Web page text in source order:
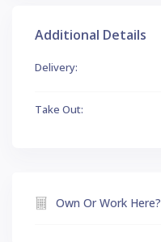
Additional Details
Delivery:
Take Out:
Own Or Work Here?